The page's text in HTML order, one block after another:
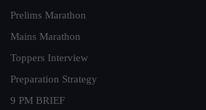
Prelims Marathon
Mains Marathon
Toppers Interview
Preparation Strategy
9 PM BRIEF